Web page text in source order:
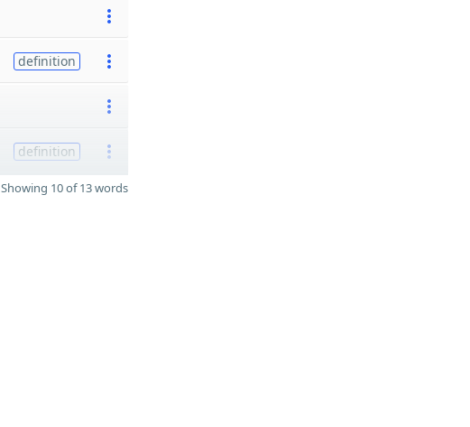
definition
definition
Showing 10 of 13 words